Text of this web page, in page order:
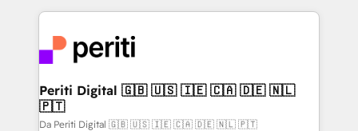
DX × AI推進のPMO伴走支援 複数部門をまたぐDX×AI変
革を、構想から実装・定着までPMOとして主導。「設
定の代行ではなく、設計の責任」を引き受け、部門横断
の統合・浸透・変革管理を実行します。 ▸ CMS戦略設
計・構築：リード獲得・CVR・SEOを前提にした情報設
experiences. To us, technology is more than just
and—most importantly—simple. That’s why we lean
into bold ideas and shape them into thoughtful
products and strategies that actually make a
difference.
Periti Digital 🇬🇧 🇺🇸 🇮🇪 🇨🇦 🇩🇪 🇳🇱
🇵🇹
Da Periti Digital 🇬🇧 🇺🇸 🇮🇪 🇨🇦 🇩🇪 🇳🇱 🇵🇹